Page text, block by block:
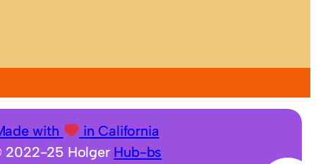
with
in California
2022-25 Holger Hub-bs